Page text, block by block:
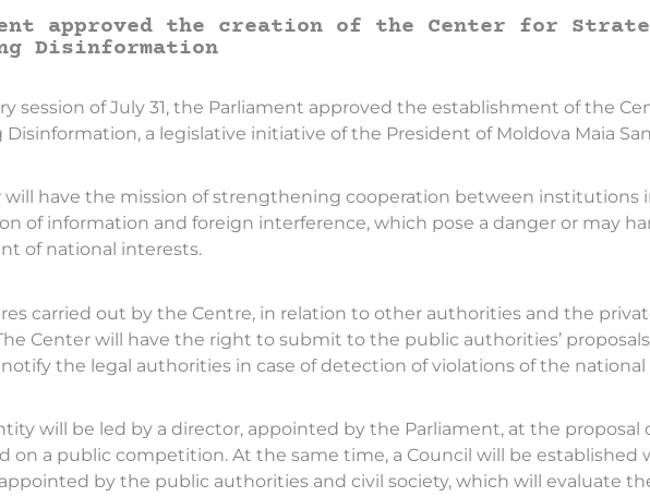
approved the creation of the Center for
Disinformation
session of July 31, the Parliament approved the establishment of the
a legislative initiative of the President of Moldova Maia
will have the mission of strengthening cooperation between
of information and foreign interference, which pose a danger or may
of national interests.
carried out by the Centre, in relation to other authorities and the
Center will have the right to submit to the public authorities’
the legal authorities in case of detection of violations of the
will be led by a director, appointed by the Parliament, at the proposal
on a public competition. At the same time, a Council will be established
by the public authorities and civil society, which will evaluate